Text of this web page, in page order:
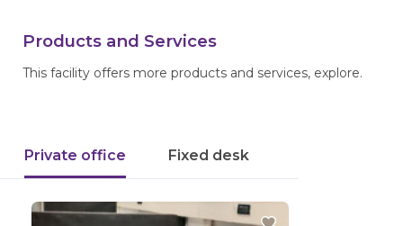
Products and Services
This facility offers more products and services, explore.
Private office Fixed desk